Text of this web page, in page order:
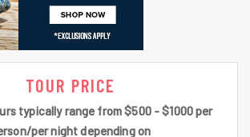
TOUR PRICE
typically range from $500 - $1000 per
per night depending on